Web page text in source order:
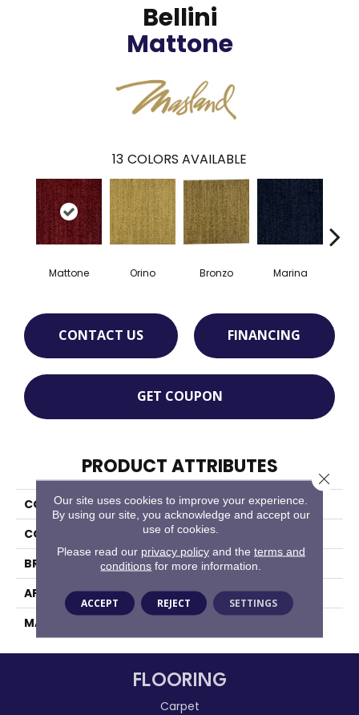
Bellini
Mattone
13 COLORS AVAILABLE
Mattone Orino Bronzo Marina
CONTACT US FINANCING
GET COUPON
PRODUCT ATTRIBUTES
COLLECTION
Bellini
COLOR
Reds/Pinks
BRAND
Masland
APPLICATION
Residential
MATERIAL
FLOORING
Carpet
Our site uses cookies to improve your experience.
By using our site, you acknowledge and accept our
use of cookies.
Please read our privacy policyand the terms and
conditions for more information.
ACCEPT REJECT SETTINGS
Close